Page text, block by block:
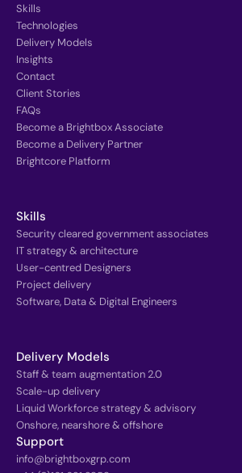
Skills
Technologies
Delivery Models
Insights
Contact
Client Stories
FAQs
Become a Brightbox Associate
Become a Delivery Partner
Brightcore Platform
Skills
Security cleared government associates
IT strategy & architecture
User-centred Designers
Project delivery
Software, Data & Digital Engineers
Delivery Models
Staff & team augmentation 2.0
Scale-up delivery
Liquid Workforce strategy & advisory
Onshore, nearshore & offshore
Support
info@brightboxgrp.com